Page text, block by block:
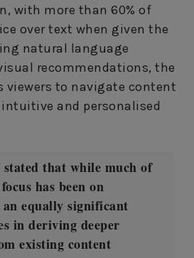
with more than 60% of
over text when given the
natural language
recommendations, the
viewers to navigate content
and personalised
that while much of
has been on
equally significant
in deriving deeper
existing content